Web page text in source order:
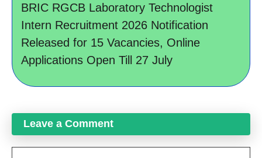
BRIC RGCB Laboratory Technologist
Intern Recruitment 2026 Notification
Released for 15 Vacancies, Online
Applications Open Till 27 July
Leave a Comment